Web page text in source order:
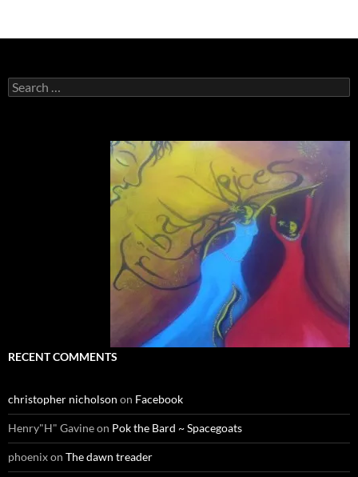
Search
for:
RECENT COMMENTS
christopher nicholson on Facebook
Henry"H" Gavineon Pok the Bard ~ Spacegoats
phoenixon The dawn treader